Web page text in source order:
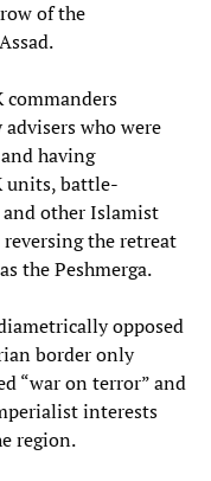
of the
who were
having
units, battle-
other Islamist
the retreat
the Peshmerga.
opposed
border only
“war on terror” and
interests
region.